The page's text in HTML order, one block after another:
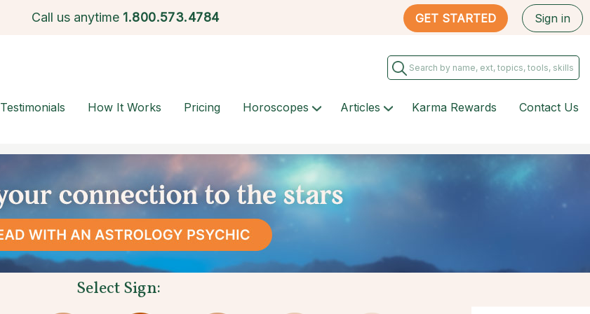
Call us anytime 1.800.573.4784 GET STARTED Sign in
Testimonials How It Works Pricing Horoscopes Articles Karma Rewards Contact Us
Select Sign: